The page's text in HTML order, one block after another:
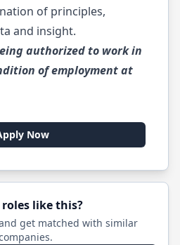
of principles,
and insight.
authorized to work in
of employment at
Now
like this?
get matched with similar